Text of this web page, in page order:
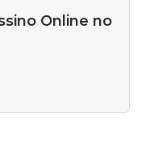
Online no